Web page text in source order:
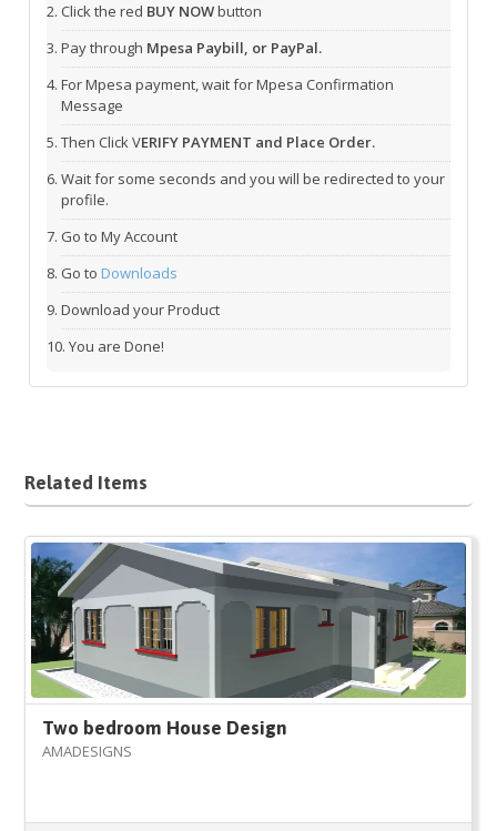
Click the red BUY NOWbutton
Pay through Mpesa Paybill, or PayPal.
For Mpesa payment, wait for Mpesa Confirmation
Message
Then Click VERIFY PAYMENT and Place Order.
Wait for some seconds and you will be redirected to your
profile.
Go to My Account
Go to Downloads
Download your Product
You are Done!
Related Items
Two bedroom House Design
AMADESIGNS